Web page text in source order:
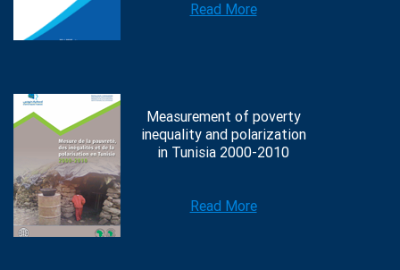
Read More
Measurement of poverty
inequality and polarization
in Tunisia 2000-2010
Read More